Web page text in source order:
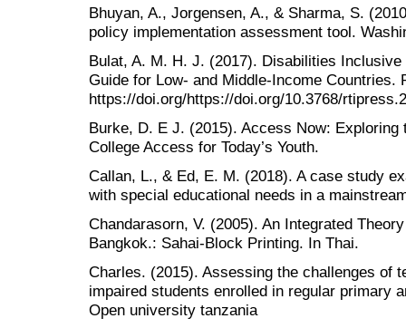
Bhuyan, A., Jorgensen, A., & Sharma, S.
policy implementation assessment tool.
Bulat, A. M. H. J. (2017). Disabilities
Guide for Low- and Middle-Income Countries.
https://doi.org/https://doi.org/10.3768/
Burke, D. E J. (2015). Access Now:
College Access for Today’s Youth.
Callan, L., & Ed, E. M. (2018). A case study
with special educational needs in a
Chandarasorn, V. (2005). An Integrated
Bangkok.: Sahai-Block Printing. In Thai.
Charles. (2015). Assessing the challenges of
impaired students enrolled in regular primary
Open university tanzania